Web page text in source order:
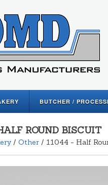
BUTCHER /
ROUND BISCUIT
/ Other / 11044 - Half